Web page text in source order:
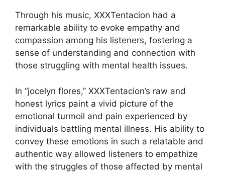
Through his music, XXXTentacion had a
remarkable ability to evoke empathy and
compassion among his listeners, fostering a
sense of understanding and connection with
those struggling with mental health issues.
In “jocelyn flores,” XXXTentacion’s raw and
honest lyrics paint a vivid picture of the
emotional turmoil and pain experienced by
individuals battling mental illness. His ability to
convey these emotions in such a relatable and
authentic way allowed listeners to empathize
with the struggles of those affected by mental